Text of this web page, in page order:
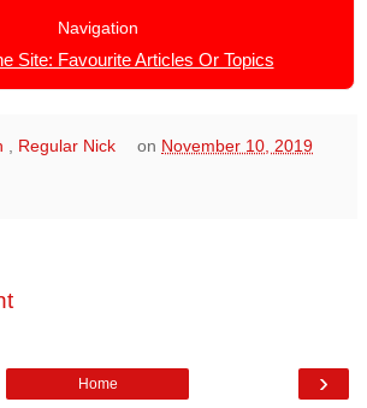
Navigation
Site: Favourite Articles Or Topics
Regular Nick on November 10, 2019
›
Home